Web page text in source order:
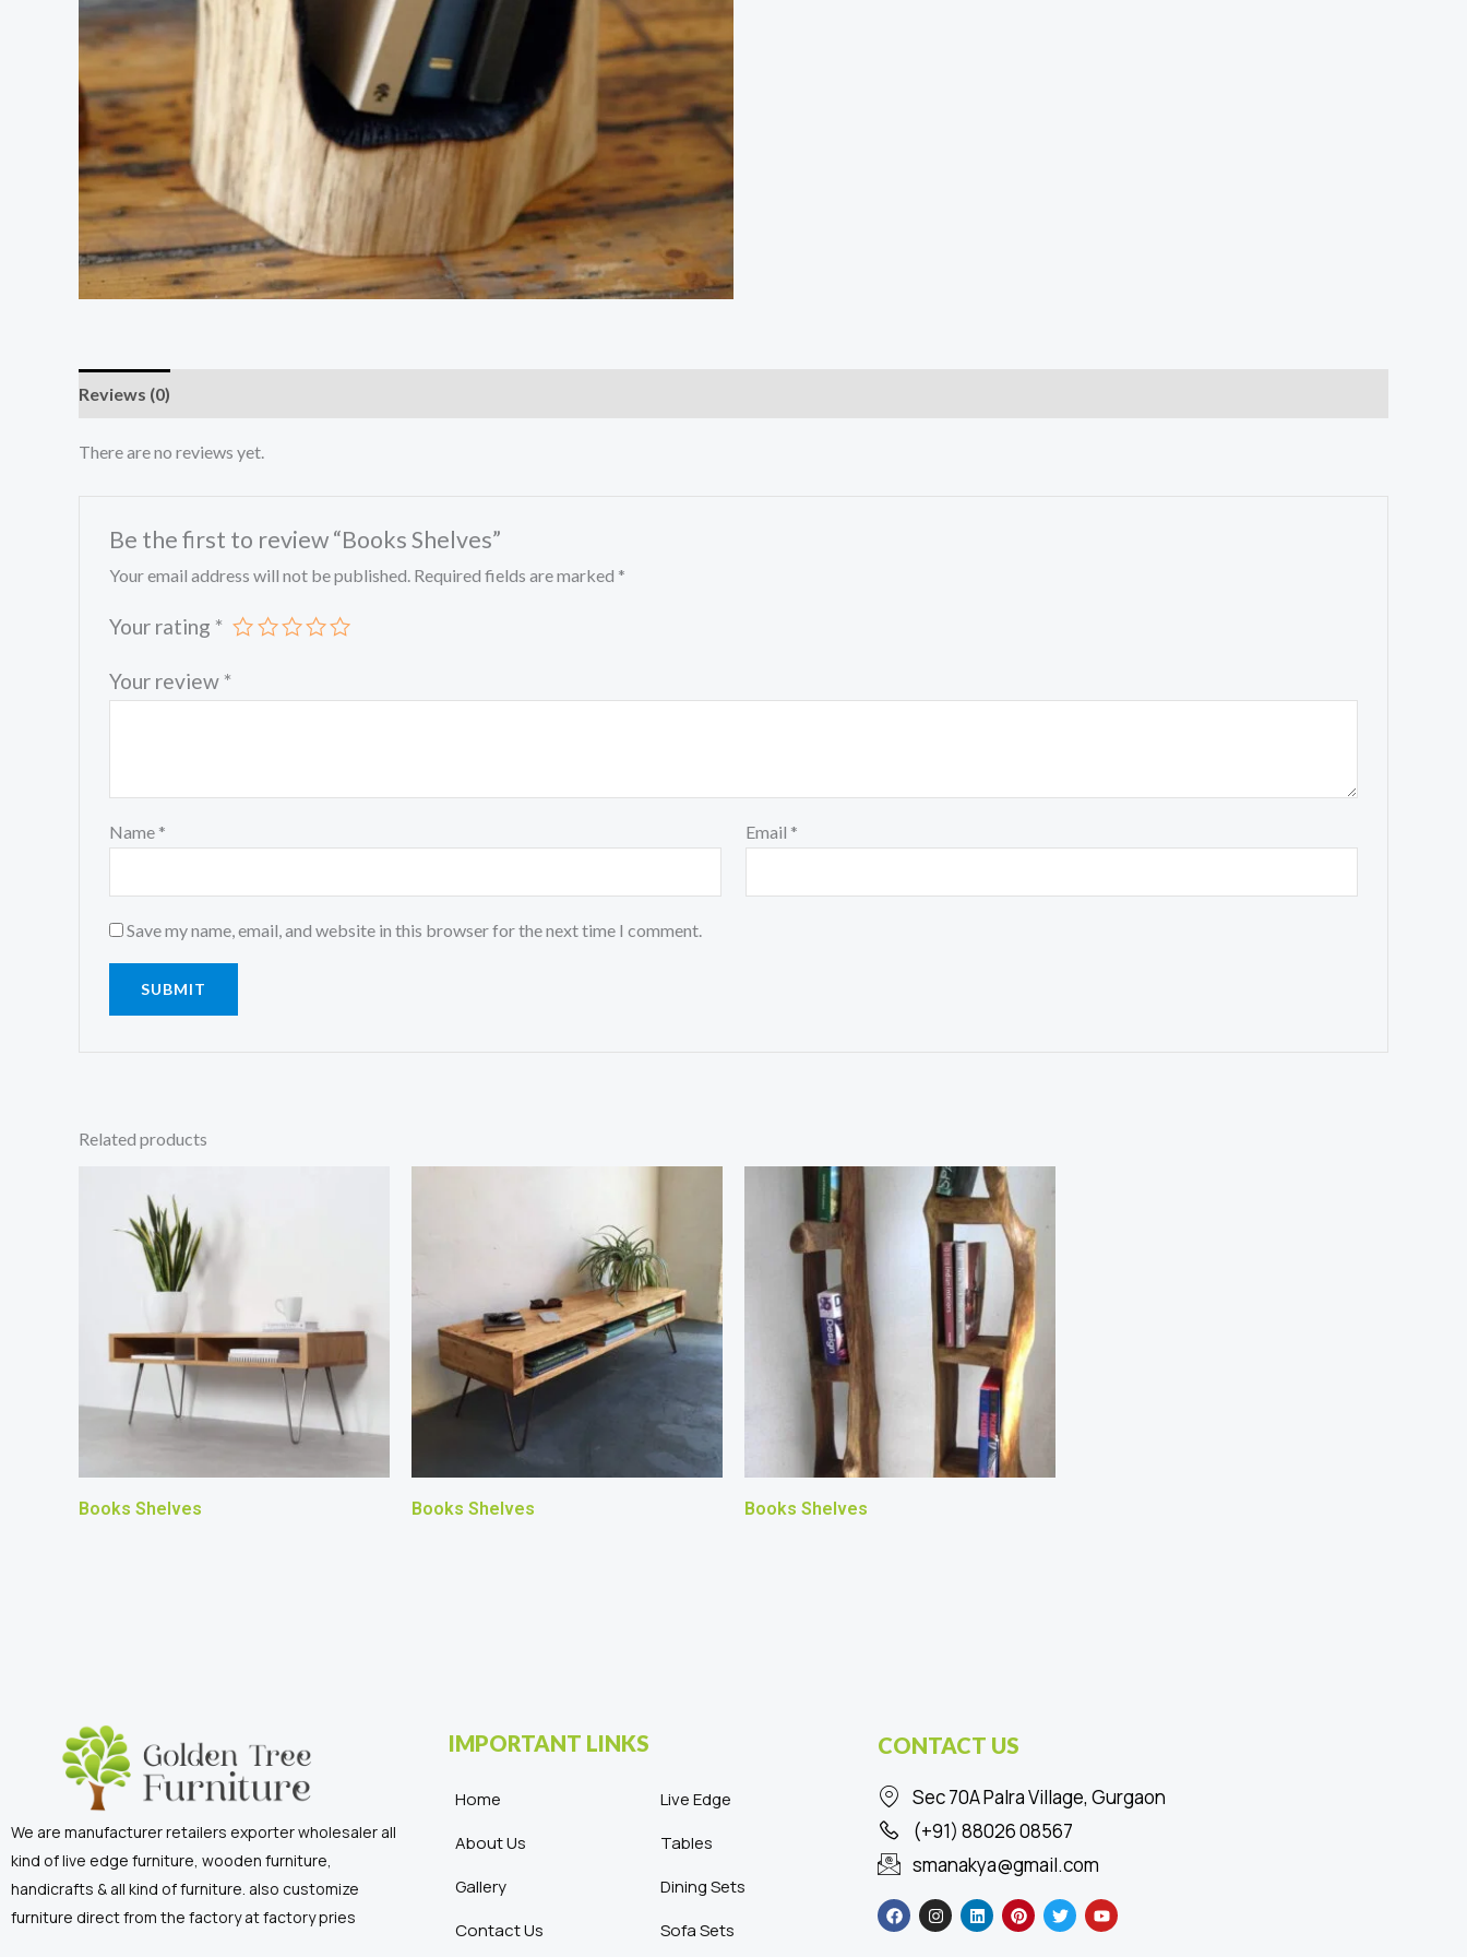
Reviews (0)
There are no reviews yet.
Be the first to review “Books Shelves”
Your email address will not be published. Required fields are marked *
Your rating *
Your review *
Name * Email *
Save my name, email, and website in this browser for the next time I comment.
Related products
Books Shelves Books Shelves Books Shelves
We are manufacturer retailers exporter wholesaler all
kind of live edge furniture, wooden furniture,
handicrafts & all kind of furniture. also customize
furniture direct from the factory at factory pries
IMPORTANT LINKS
Home
About Us
Gallery
Contact Us
Live Edge
Tables
Dining Sets
Sofa Sets
CONTACT US
Sec 70A Palra Village, Gurgaon
(+91) 88026 08567
smanakya@gmail.com
a
c
e
n
s
t
i
n
k
i
n
t
w
i
t
o
u
t